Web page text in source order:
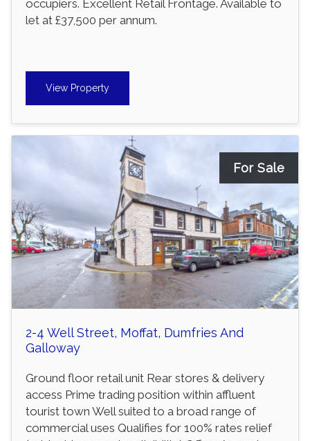
occupiers. Excellent Retail Frontage. Available to
let at £37,500 per annum.
View Property
For Sale
2-4 Well Street, Moffat, Dumfries And
Galloway
Ground floor retail unit Rear stores & delivery
access Prime trading position within affluent
tourist town Well suited to a broad range of
commercial uses Qualifies for 100% rates relief